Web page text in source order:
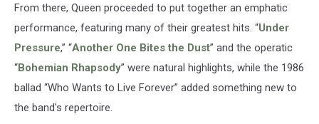
From there, Queen proceeded to put together an emphatic
performance, featuring many of their greatest hits. “Under
Pressure,” “Another One Bites the Dust” and the operatic
“Bohemian Rhapsody” were natural highlights, while the 1986
ballad “Who Wants to Live Forever” added something new to
the band's repertoire.